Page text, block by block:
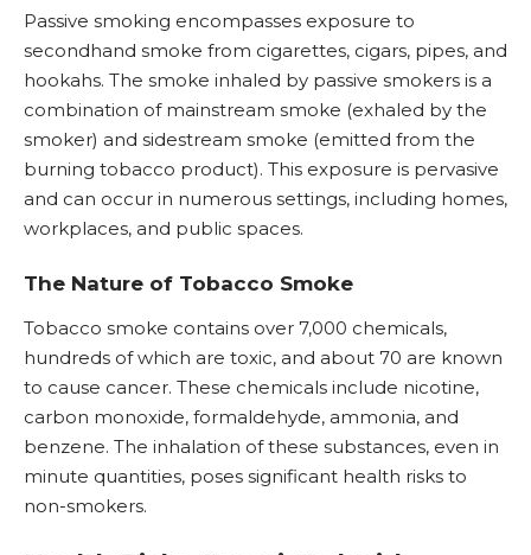
Passive smoking encompasses exposure to
secondhand smoke from cigarettes, cigars, pipes, and
hookahs. The smoke inhaled by passive smokers is a
combination of mainstream smoke (exhaled by the
smoker) and sidestream smoke (emitted from the
burning tobacco product). This exposure is pervasive
and can occur in numerous settings, including homes,
workplaces, and public spaces.
The Nature of Tobacco Smoke
Tobacco smoke contains over 7,000 chemicals,
hundreds of which are toxic, and about 70 are known
to cause cancer. These chemicals include nicotine,
carbon monoxide, formaldehyde, ammonia, and
benzene. The inhalation of these substances, even in
minute quantities, poses significant health risks to
non-smokers.